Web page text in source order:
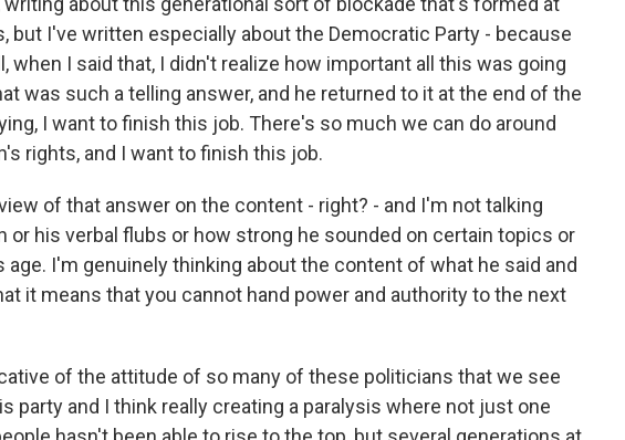
but I've written especially about the Democratic Party - because
when I said that, I didn't realize how important all this was going
was such a telling answer, and he returned to it at the end of the
I want to finish this job. There's so much we can do around
rights, and I want to finish this job.
of that answer on the content - right? - and I'm not talking
or his verbal flubs or how strong he sounded on certain topics or
age. I'm genuinely thinking about the content of what he said and
it means that you cannot hand power and authority to the next
of the attitude of so many of these politicians that we see
party and I think really creating a paralysis where not just one